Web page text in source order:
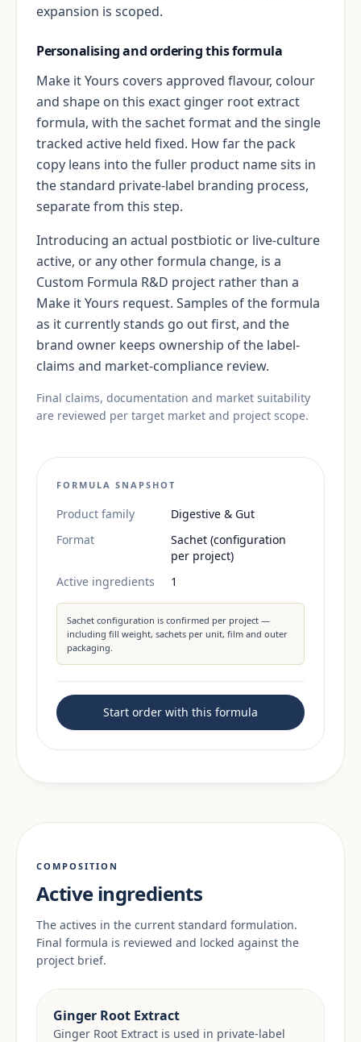
expansion is scoped.
Personalising and ordering this formula
Make it Yours covers approved flavour, colour
and shape on this exact ginger root extract
formula, with the sachet format and the single
tracked active held fixed. How far the pack
copy leans into the fuller product name sits in
the standard private-label branding process,
separate from this step.
Introducing an actual postbiotic or live-culture
active, or any other formula change, is a
Custom Formula R&D project rather than a
Make it Yours request. Samples of the formula
as it currently stands go out first, and the
brand owner keeps ownership of the label-
claims and market-compliance review.
Final claims, documentation and market suitability
are reviewed per target market and project scope.
FORMULA SNAPSHOT
Product family
Digestive & Gut
Format
Sachet (configuration
per project)
Active ingredients
1
Sachet configuration is confirmed per project —
including fill weight, sachets per unit, film and outer
packaging.
Start order with this formula
COMPOSITION
Active ingredients
The actives in the current standard formulation.
Final formula is reviewed and locked against the
project brief.
Ginger Root Extract
Ginger Root Extract is used in private-label